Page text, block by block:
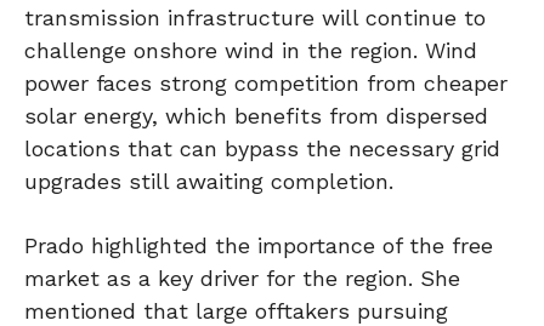
transmission infrastructure will continue to
challenge onshore wind in the region. Wind
power faces strong competition from cheaper
solar energy, which benefits from dispersed
locations that can bypass the necessary grid
upgrades still awaiting completion.
Prado highlighted the importance of the free
market as a key driver for the region. She
mentioned that large offtakers pursuing